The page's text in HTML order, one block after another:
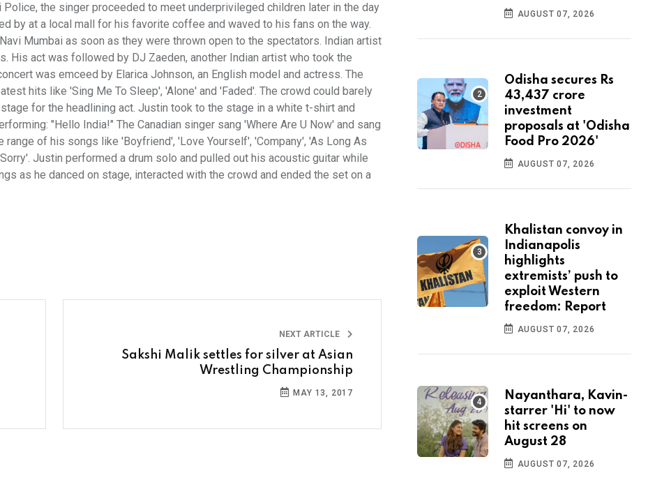
the singer proceeded to meet underprivileged children later in the day
by at a local mall for his favorite coffee and waved to his fans on the way.
Mumbai as soon as they were thrown open to the spectators. Indian artist
His act was followed by DJ Zaeden, another Indian artist who took the
was emceed by Elarica Johnson, an English model and actress. The
hits like 'Sing Me To Sleep', 'Alone' and 'Faded'. The crowd could barely
for the headlining act. Justin took to the stage in a white t-shirt and
"Hello India!" The Canadian singer sang 'Where Are U Now' and sang
of his songs like 'Boyfriend', 'Love Yourself', 'Company', 'As Long As
Justin performed a drum solo and pulled out his acoustic guitar while
as he danced on stage, interacted with the crowd and ended the set on a
NEXT ARTICLE
Sakshi Malik settles for silver at Asian
Wrestling Championship
MAY 13, 2017
AUGUST 07, 2026
Odisha secures Rs
43,437 crore
investment
proposals at 'Odisha
Food Pro 2026'
AUGUST 07, 2026
Khalistan convoy in
Indianapolis
highlights
extremists’ push to
exploit Western
freedom: Report
AUGUST 07, 2026
Nayanthara, Kavin-
starrer 'Hi' to now
hit screens on
August 28
AUGUST 07, 2026